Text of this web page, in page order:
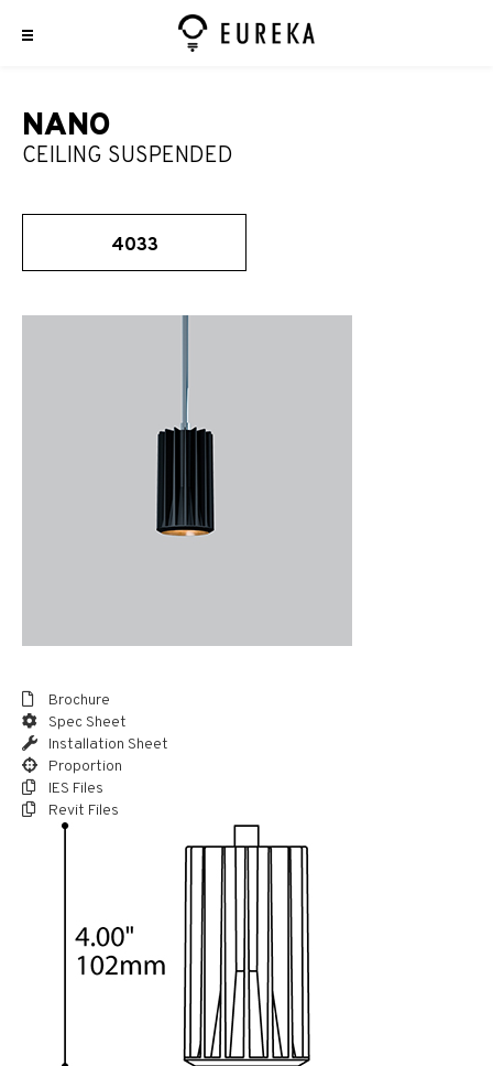
NANO
CEILING SUSPENDED
4033
Brochure
Spec Sheet
Installation Sheet
Proportion
IES Files
Revit Files